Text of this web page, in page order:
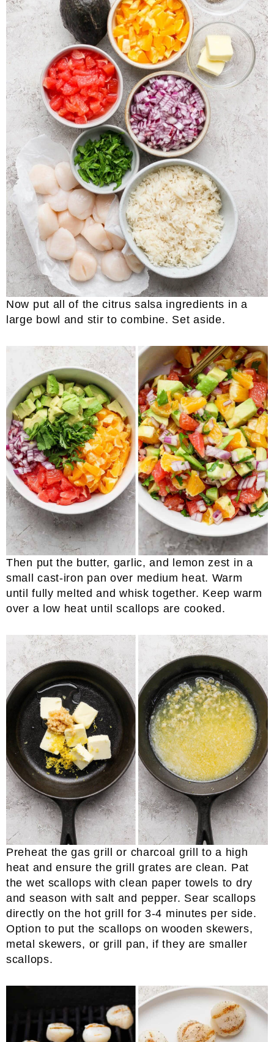
Now put all of the citrus salsa ingredients in a
large bowl and stir to combine. Set aside.
Then put the butter, garlic, and lemon zest in a
small cast-iron pan over medium heat. Warm
until fully melted and whisk together. Keep warm
over a low heat until scallops are cooked.
Preheat the gas grill or charcoal grill to a high
heat and ensure the grill grates are clean. Pat
the wet scallops with clean paper towels to dry
and season with salt and pepper. Sear scallops
directly on the hot grill for 3-4 minutes per side.
Option to put the scallops on wooden skewers,
metal skewers, or grill pan, if they are smaller
scallops.